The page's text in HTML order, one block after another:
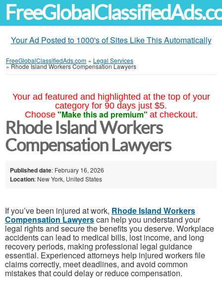
Your Ad Posted to 1000's of Sites Like This Automatically
FreeGlobalClassifiedAds.com » Legal Services
»Rhode Island Workers Compensation Lawyers
Your ad featured and highlighted at the top of your
category for 90 days just $5.
Choose "Make this ad premium" at checkout.
Rhode Island Workers
Compensation Lawyers
Published date: February 16, 2026
Location: New York, United States
If you’ve been injured at work, Rhode Island Workers
Compensation Lawyerscan help you understand your
legal rights and secure the benefits you deserve. Workplace
accidents can lead to medical bills, lost income, and long
recovery periods, making professional legal guidance
essential. Experienced attorneys help injured workers file
claims correctly, meet deadlines, and avoid common
mistakes that could delay or reduce compensation.